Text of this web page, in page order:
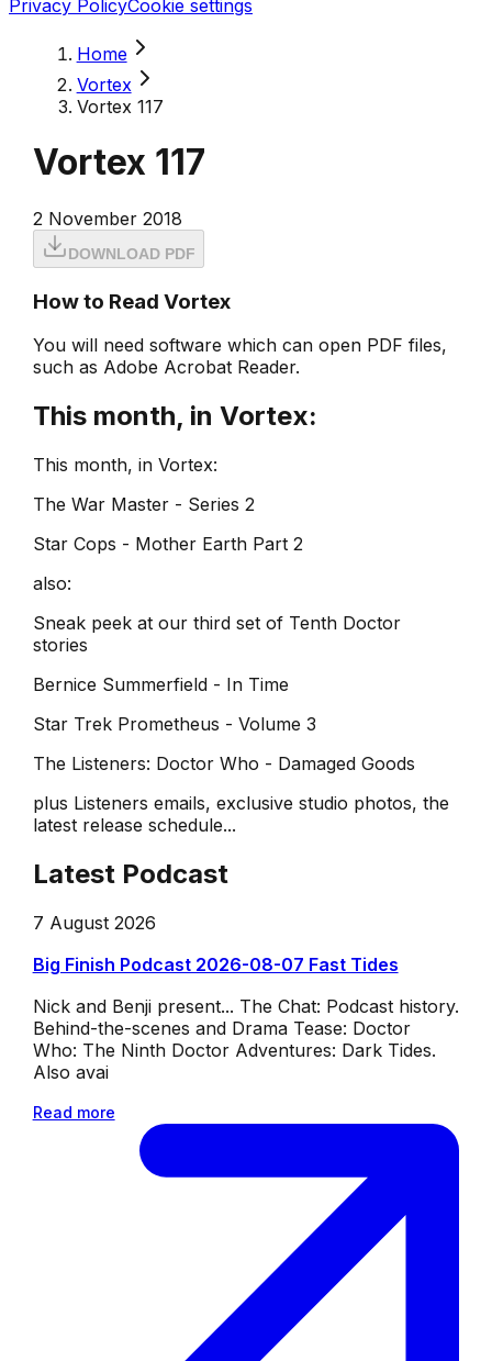
Privacy PolicyCookie settings
Home
Vortex
Vortex 117
Vortex 117
2 November 2018
DOWNLOAD PDF
How to Read Vortex
You will need software which can open PDF files,
such as Adobe Acrobat Reader.
This month, in Vortex:
This month, in Vortex:
The War Master - Series 2
Star Cops - Mother Earth Part 2
also:
Sneak peek at our third set of Tenth Doctor
stories
Bernice Summerfield - In Time
Star Trek Prometheus - Volume 3
The Listeners: Doctor Who - Damaged Goods
plus Listeners emails, exclusive studio photos, the
latest release schedule...
Latest Podcast
7 August 2026
Big Finish Podcast 2026-08-07 Fast Tides
Nick and Benji present... The Chat: Podcast history.
Behind-the-scenes and Drama Tease: Doctor
Who: The Ninth Doctor Adventures: Dark Tides.
Also avai
Read more